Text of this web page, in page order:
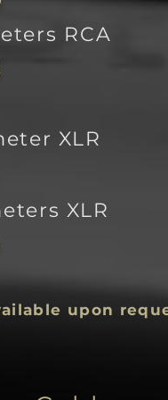
RCA
XLR
eters XLR
upon